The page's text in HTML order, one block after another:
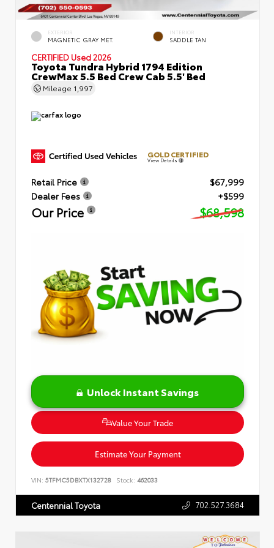
EXTERIOR
MAGNETIC GRAY MET.
INTERIOR
SADDLE TAN
CERTIFIED Used 2026
Toyota Tundra Hybrid 1794 Edition
CrewMax 5.5 Bed Crew Cab 5.5' Bed
Mileage 1,997
GOLD CERTIFIED
View Details
Retail Price
$67,999
Dealer Fees
+$599
Our Price $68,598
Unlock Instant Savings
Value Your Trade
Estimate Your Payment
VIN: 5TFMC5DBXTX132728 Stock: 462033
Centennial Toyota 702.527.3684